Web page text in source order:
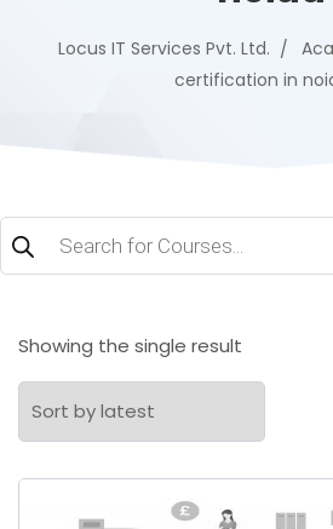
Locus IT Services Pvt. Ltd.
certification in
Products
search
Showing the single result